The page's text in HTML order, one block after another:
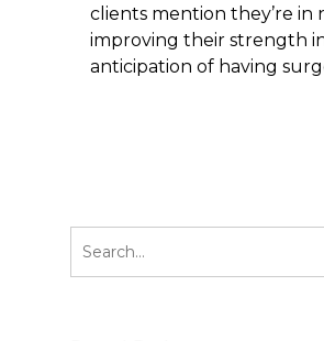
clients mention they’re in
improving their strength
anticipation of having